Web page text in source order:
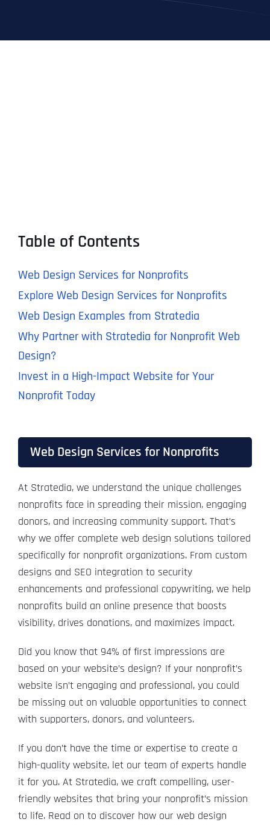
Table of Contents
Web Design Services for Nonprofits
Explore Web Design Services for Nonprofits
Web Design Examples from Stratedia
Why Partner with Stratedia for Nonprofit Web
Design?
Invest in a High-Impact Website for Your
Nonprofit Today
Web Design Services for Nonprofits
At Stratedia, we understand the unique challenges
nonprofits face in spreading their mission, engaging
donors, and increasing community support. That’s
why we offer complete web design solutions tailored
specifically for nonprofit organizations. From custom
designs and SEO integration to security
enhancements and professional copywriting, we help
nonprofits build an online presence that boosts
visibility, drives donations, and maximizes impact.
Did you know that 94% of first impressions are
based on your website’s design? If your nonprofit’s
website isn’t engaging and professional, you could
be missing out on valuable opportunities to connect
with supporters, donors, and volunteers.
If you don’t have the time or expertise to create a
high-quality website, let our team of experts handle
it for you. At Stratedia, we craft compelling, user-
friendly websites that bring your nonprofit’s mission
to life. Read on to discover how our web design